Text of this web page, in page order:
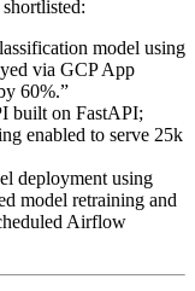
model using
via GCP App
60%.”
built on FastAPI;
enabled to serve 25k
deployment using
model retraining and
Airflow